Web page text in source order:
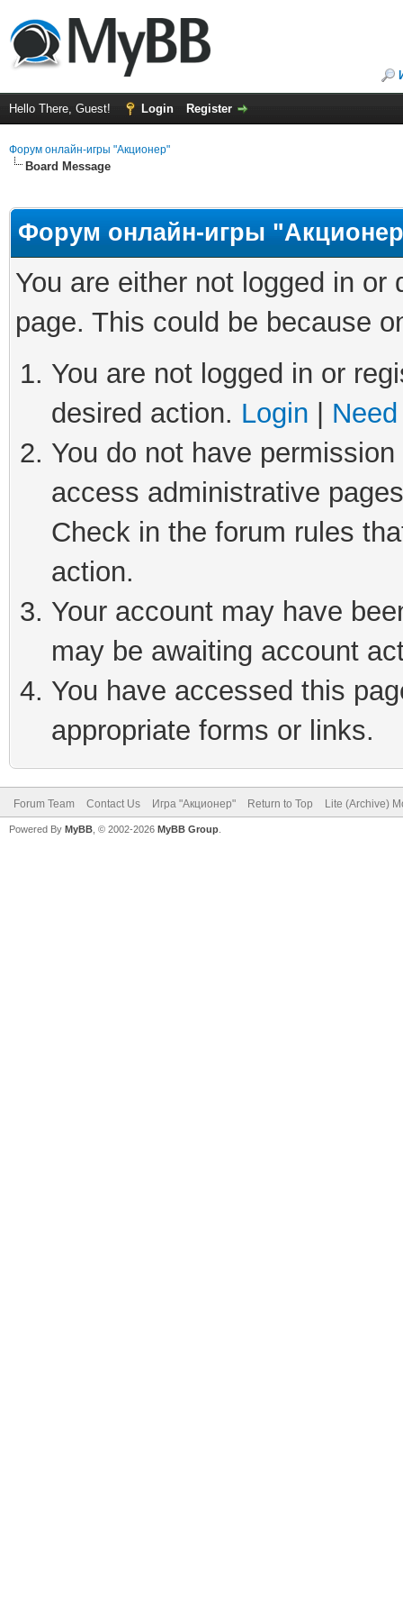
Hello There, Guest! Login Register
Форум онлайн-игры "Акционер"
Board Message
Форум онлайн-игры
You are either not logged in
page. This could be because
You are not logged in or
desired action. Login
You do not have
access administrative
Check in the forum rules
action.
Your account may have
may be awaiting account
You have accessed this
appropriate forms or links.
Forum Team Contact Us Игра "Акционер" Return to Top Lite (Archive)
Powered By MyBB , © 2002-2026 MyBB Group